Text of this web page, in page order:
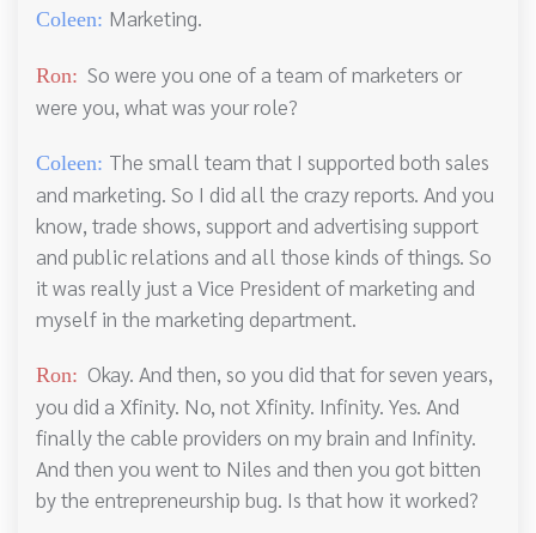
Coleen: Marketing.
Ron: So were you one of a team of marketers or
were you, what was your role?
Coleen: The small team that I supported both sales
and marketing. So I did all the crazy reports. And you
know, trade shows, support and advertising support
and public relations and all those kinds of things. So
it was really just a Vice President of marketing and
myself in the marketing department.
Ron: Okay. And then, so you did that for seven years,
you did a Xfinity. No, not Xfinity. Infinity. Yes. And
finally the cable providers on my brain and Infinity.
And then you went to Niles and then you got bitten
by the entrepreneurship bug. Is that how it worked?